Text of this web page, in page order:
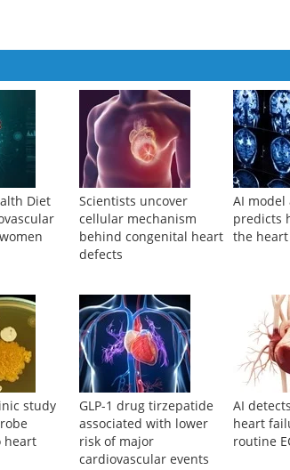
Diet
Scientists uncover
cellular mechanism
behind congenital heart
defects
AI model
predicts
the
study
heart
GLP-1 drug tirzepatide
associated with lower
risk of major
cardiovascular events
AI
heart
routine